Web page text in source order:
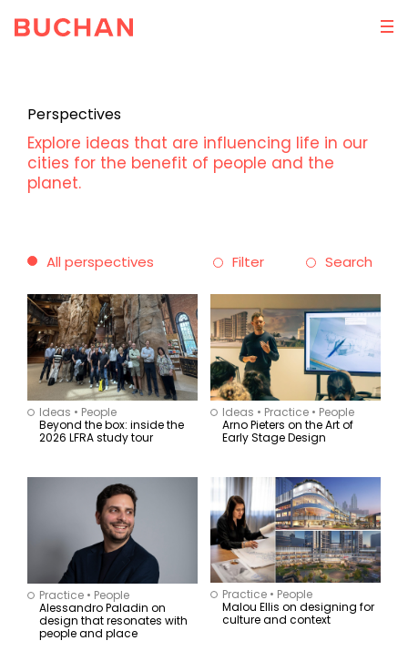
Perspectives
Explore ideas that are influencing life in our
cities for the benefit of people and the
planet.
All perspectives Filter
Theme
Ideas
Practice
People
Sustainability
Projects
Civic
Commercial I
Workplace
Hotels I Hospitality
Entertainment I Leisure
Residential
Retail
Mixed-Use
Precincts
Adaptive Reuse
Health
Discipline
Architecture
Masterplanning
Interior Design
Brand Experience
Region
New Zealand
Asia
South East Asia
Global
Search
Ideas • People
Beyond the box: inside the
2026 LFRA study tour
Ideas • Practice • People
Arno Pieters on the Art of
Early Stage Design
Practice • People
Alessandro Paladin on
design that resonates with
people and place
Practice • People
Malou Ellis on designing for
culture and context